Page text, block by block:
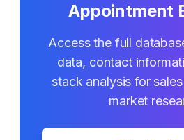
Appointment
Access the full
data, contact
stack analysis for
market